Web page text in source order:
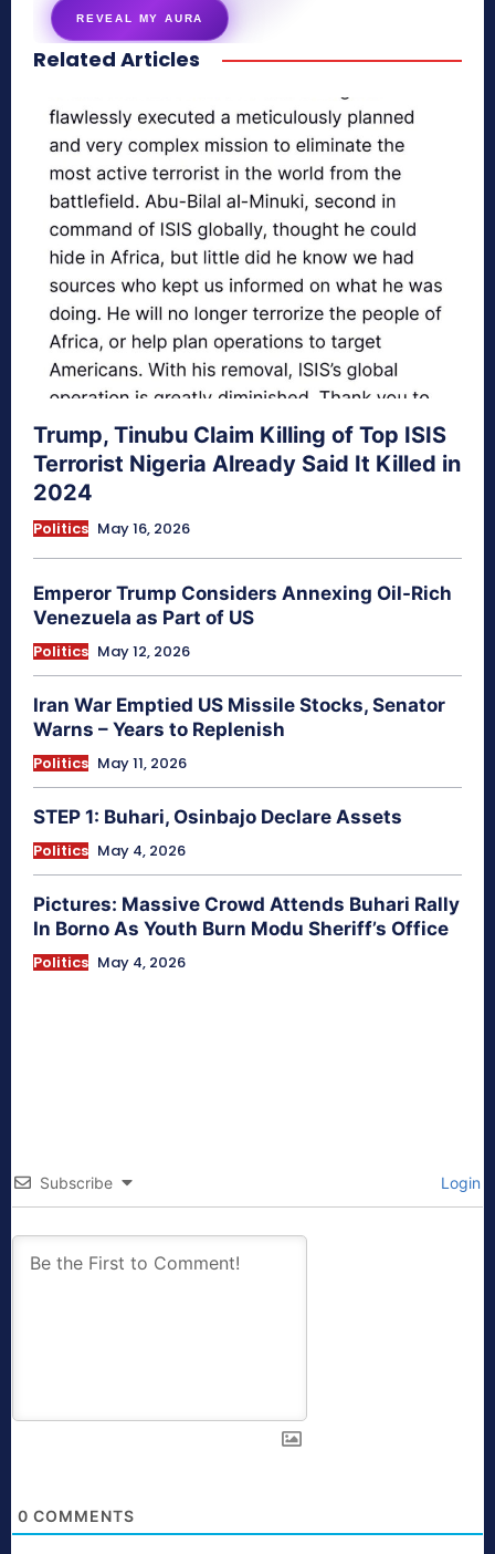
REVEAL MY AURA
secretnaturale.com/aura
Related Articles
Trump, Tinubu Claim Killing of Top ISIS
Terrorist Nigeria Already Said It Killed in
2024
Politics May 16, 2026
Emperor Trump Considers Annexing Oil-Rich
Venezuela as Part of US
Politics May 12, 2026
Iran War Emptied US Missile Stocks, Senator
Warns – Years to Replenish
Politics May 11, 2026
STEP 1: Buhari, Osinbajo Declare Assets
Politics May 4, 2026
Pictures: Massive Crowd Attends Buhari Rally
In Borno As Youth Burn Modu Sheriff’s Office
Politics May 4, 2026
Subscribe Login
0 COMMENTS